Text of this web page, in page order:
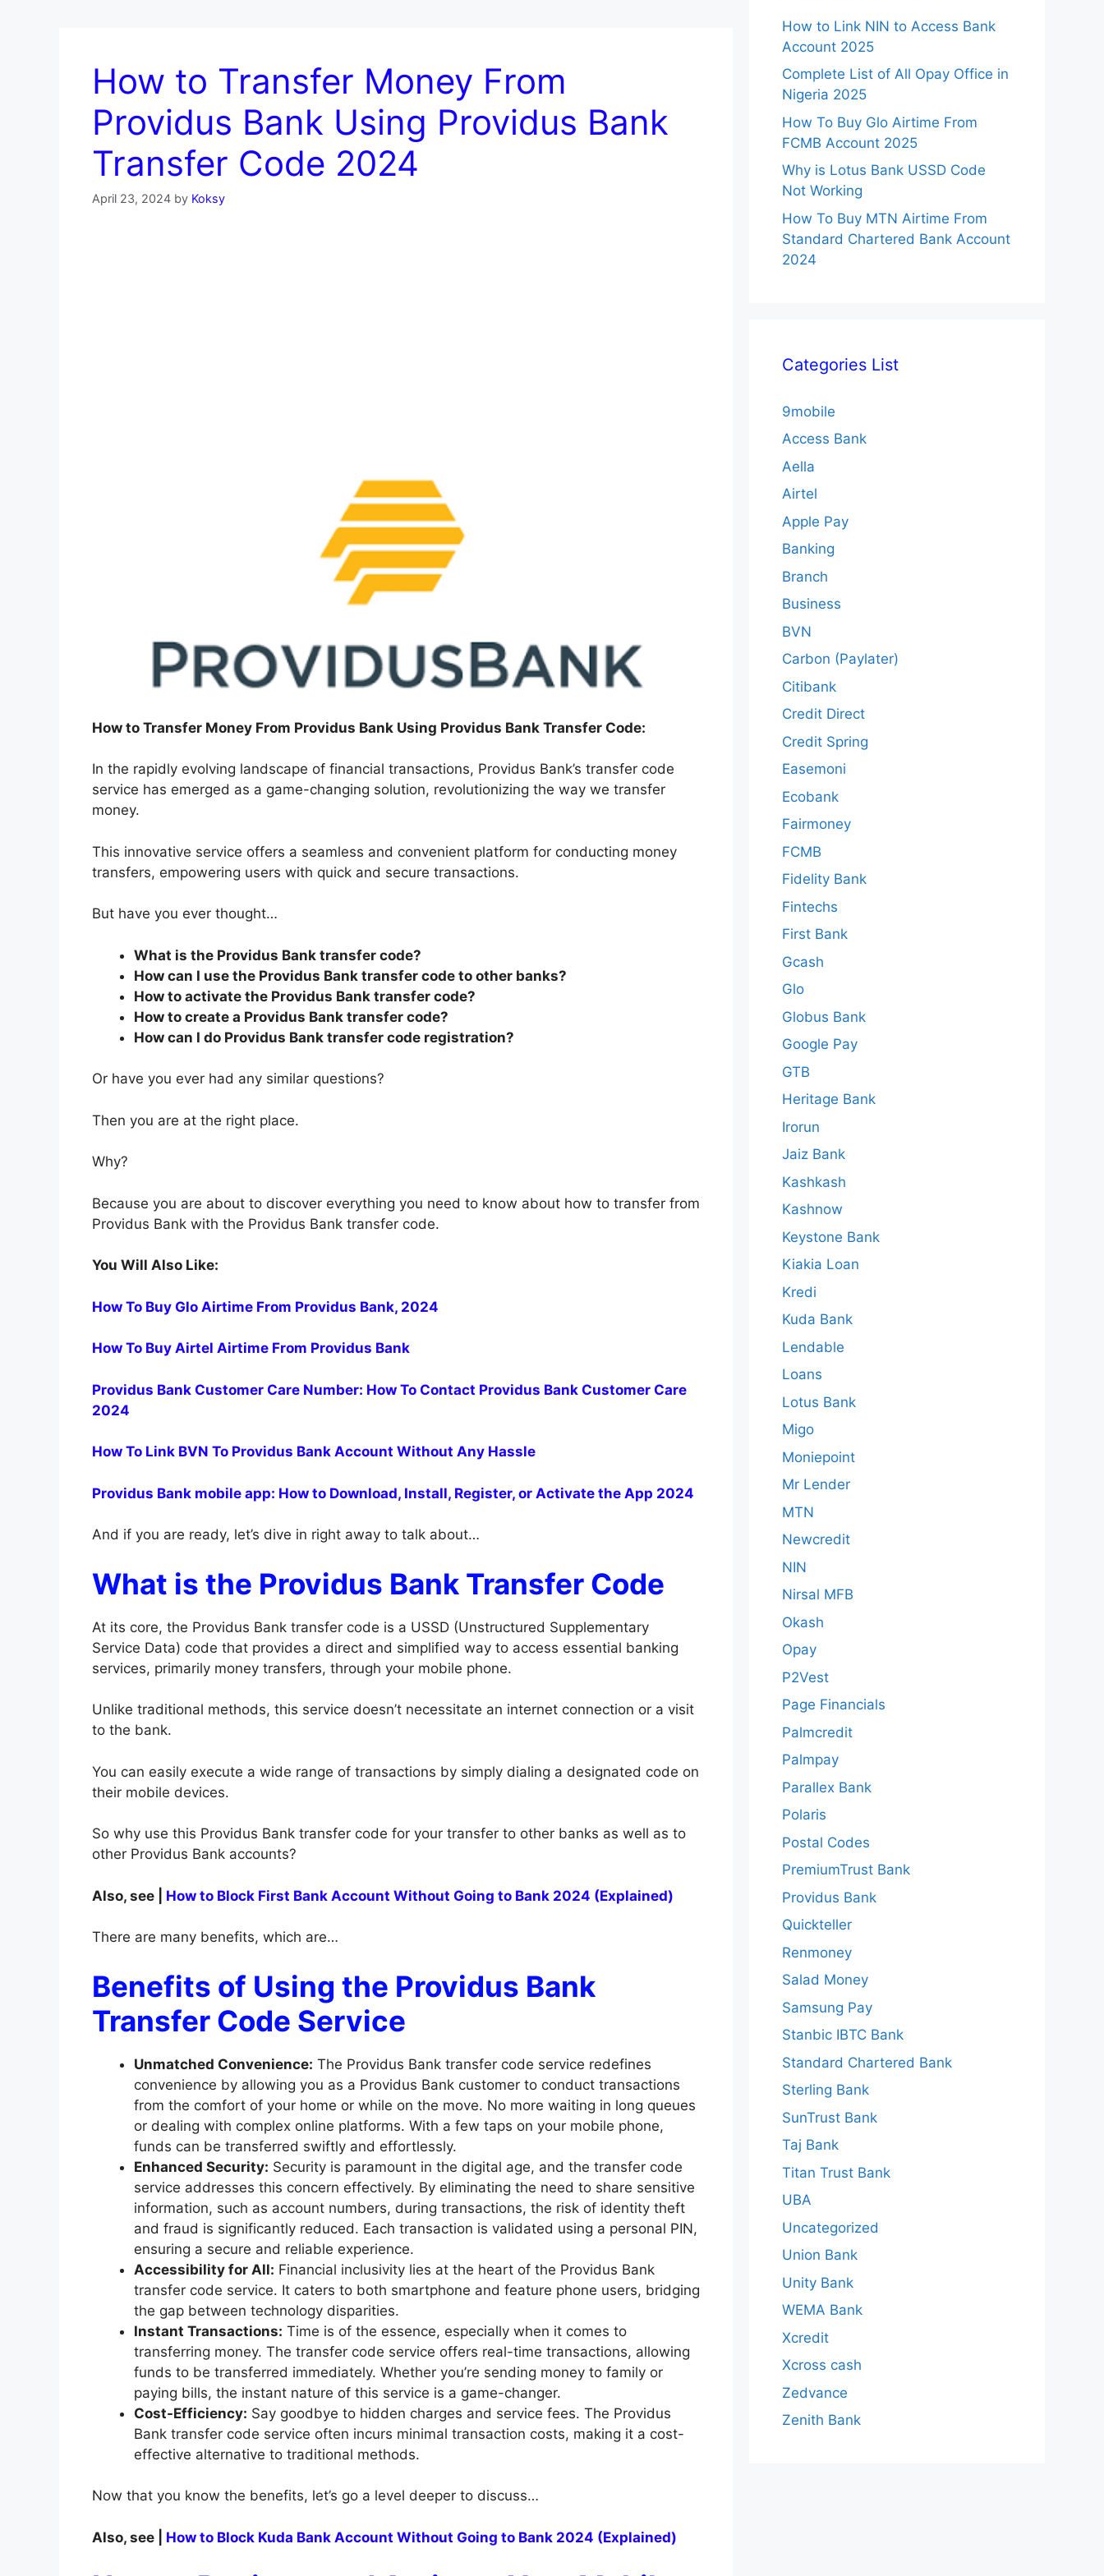
How to Transfer Money From
Providus Bank Using Providus Bank
Transfer Code 2024
April 23, 2024 by Koksy
How to Transfer Money From Providus Bank Using Providus Bank Transfer Code:
In the rapidly evolving landscape of financial transactions, Providus Bank’s transfer code
service has emerged as a game-changing solution, revolutionizing the way we transfer
money.
This innovative service offers a seamless and convenient platform for conducting money
transfers, empowering users with quick and secure transactions.
But have you ever thought…
What is the Providus Bank transfer code?
How can I use the Providus Bank transfer code to other banks?
How to activate the Providus Bank transfer code?
How to create a Providus Bank transfer code?
How can I do Providus Bank transfer code registration?
Or have you ever had any similar questions?
Then you are at the right place.
Why?
Because you are about to discover everything you need to know about how to transfer from
Providus Bank with the Providus Bank transfer code.
You Will Also Like:
How To Buy Glo Airtime From Providus Bank, 2024
How To Buy Airtel Airtime From Providus Bank
Providus Bank Customer Care Number: How To Contact Providus Bank Customer Care
2024
How To Link BVN To Providus Bank Account Without Any Hassle
Providus Bank mobile app: How to Download, Install, Register, or Activate the App 2024
And if you are ready, let’s dive in right away to talk about…
What is the Providus Bank Transfer Code
At its core, the Providus Bank transfer code is a USSD (Unstructured Supplementary
Service Data) code that provides a direct and simplified way to access essential banking
services, primarily money transfers, through your mobile phone.
Unlike traditional methods, this service doesn’t necessitate an internet connection or a visit
to the bank.
You can easily execute a wide range of transactions by simply dialing a designated code on
their mobile devices.
So why use this Providus Bank transfer code for your transfer to other banks as well as to
other Providus Bank accounts?
Also, see | How to Block First Bank Account Without Going to Bank 2024 (Explained)
There are many benefits, which are…
Benefits of Using the Providus Bank
Transfer Code Service
Unmatched Convenience: The Providus Bank transfer code service redefines
convenience by allowing you as a Providus Bank customer to conduct transactions
from the comfort of your home or while on the move. No more waiting in long queues
or dealing with complex online platforms. With a few taps on your mobile phone,
funds can be transferred swiftly and effortlessly.
Enhanced Security: Security is paramount in the digital age, and the transfer code
service addresses this concern effectively. By eliminating the need to share sensitive
information, such as account numbers, during transactions, the risk of identity theft
and fraud is significantly reduced. Each transaction is validated using a personal PIN,
ensuring a secure and reliable experience.
Accessibility for All: Financial inclusivity lies at the heart of the Providus Bank
transfer code service. It caters to both smartphone and feature phone users, bridging
the gap between technology disparities.
Instant Transactions: Time is of the essence, especially when it comes to
transferring money. The transfer code service offers real-time transactions, allowing
funds to be transferred immediately. Whether you’re sending money to family or
paying bills, the instant nature of this service is a game-changer.
Cost-Efficiency: Say goodbye to hidden charges and service fees. The Providus
Bank transfer code service often incurs minimal transaction costs, making it a cost-
effective alternative to traditional methods.
Now that you know the benefits, let’s go a level deeper to discuss…
Also, see | How to Block Kuda Bank Account Without Going to Bank 2024 (Explained)
How to Link NIN to Access Bank
Account 2025
Complete List of All Opay Office in
Nigeria 2025
How To Buy Glo Airtime From
FCMB Account 2025
Why is Lotus Bank USSD Code
Not Working
How To Buy MTN Airtime From
Standard Chartered Bank Account
2024
Categories List
9mobile
Access Bank
Aella
Airtel
Apple Pay
Banking
Branch
Business
BVN
Carbon (Paylater)
Citibank
Credit Direct
Credit Spring
Easemoni
Ecobank
Fairmoney
FCMB
Fidelity Bank
Fintechs
First Bank
Gcash
Glo
Globus Bank
Google Pay
GTB
Heritage Bank
Irorun
Jaiz Bank
Kashkash
Kashnow
Keystone Bank
Kiakia Loan
Kredi
Kuda Bank
Lendable
Loans
Lotus Bank
Migo
Moniepoint
Mr Lender
MTN
Newcredit
NIN
Nirsal MFB
Okash
Opay
P2Vest
Page Financials
Palmcredit
Palmpay
Parallex Bank
Polaris
Postal Codes
PremiumTrust Bank
Providus Bank
Quickteller
Renmoney
Salad Money
Samsung Pay
Stanbic IBTC Bank
Standard Chartered Bank
Sterling Bank
SunTrust Bank
Taj Bank
Titan Trust Bank
UBA
Uncategorized
Union Bank
Unity Bank
WEMA Bank
Xcredit
Xcross cash
Zedvance
Zenith Bank